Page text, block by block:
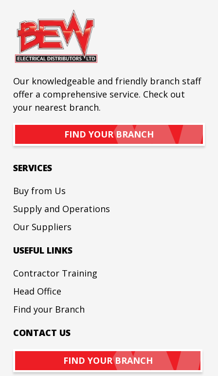
Our knowledgeable and friendly branch staff
offer a comprehensive service. Check out
your nearest branch.
FIND YOUR BRANCH
SERVICES
Buy from Us
Supply and Operations
Our Suppliers
USEFUL LINKS
Contractor Training
Head Office
Find your Branch
CONTACT US
FIND YOUR BRANCH